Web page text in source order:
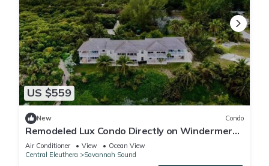
US $559
New Condo
Remodeled Lux Condo Directly on Windermere
Beach - Club Privileges
Air Conditioner View
Ocean View
Central Eleuthera
Savannah Sound